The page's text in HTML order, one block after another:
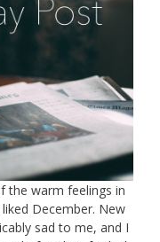
the warm feelings in
December. New
sad to me, and I